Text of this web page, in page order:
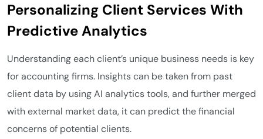
Personalizing Client Services With
Predictive Analytics
Understanding each client’s unique business needs is key
for accounting firms. Insights can be taken from past
client data by using AI analytics tools, and further merged
with external market data, it can predict the financial
concerns of potential clients.